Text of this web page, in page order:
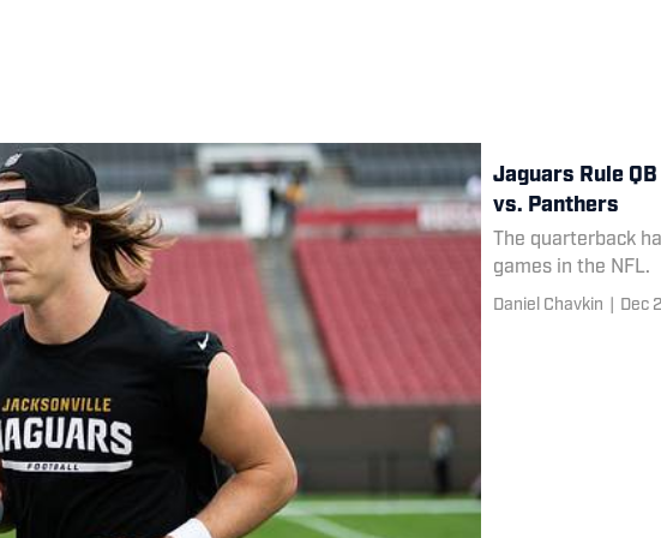
Jaguars Rule
vs. Panthers
The quarterback
games in the NFL.
Daniel Chavkin Dec